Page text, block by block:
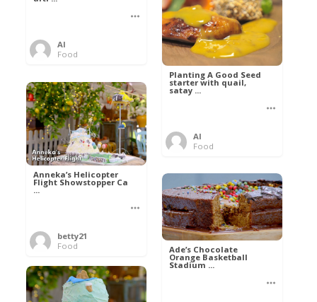
Al
Food
Planting A Good Seed
starter with quail,
satay ...
Al
Food
Anneka’s Helicopter
Flight Showstopper Ca
...
betty21
Food
Ade’s Chocolate
Orange Basketball
Stadium ...